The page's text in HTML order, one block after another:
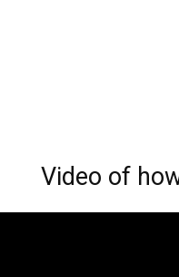
of how to